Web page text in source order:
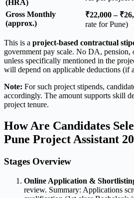
(HRA)
Gross Monthly
(approx.)
₹22,000 –
rate for Pune)
This is a project-based contractual
government pay scale. No DA, pension,
unless specifically mentioned in the
will depend on applicable deductions (if
Note: For such project stipends,
accordingly. The amount supports skill
project tenure.
How Are Candidates
Pune Project Assistant
Stages Overview
Online Application &
review. Summary: Applications